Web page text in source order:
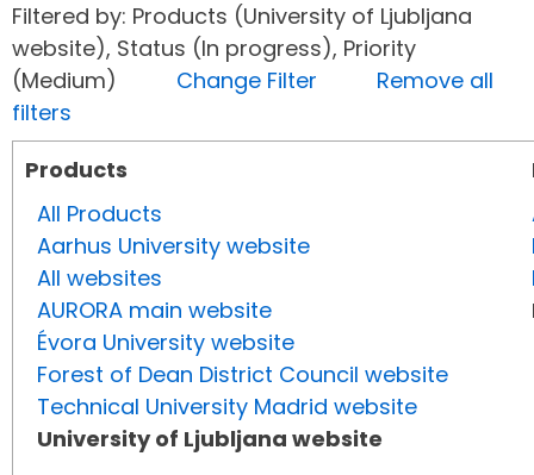
Filtered by: Products (University of Ljubljana
website), Status (In progress), Priority
(Medium) Change Filter
Remove all
filters
Products
All Products
Aarhus University website
All websites
AURORA main website
Évora University website
Forest of Dean District Council website
Technical University Madrid website
University of Ljubljana website